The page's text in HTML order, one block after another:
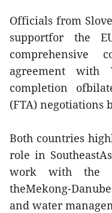
Officials from
supportfor the
comprehensive
agreement
completion
(FTA) negotiations
Both countries
role in
work with the
theMekong-
and water